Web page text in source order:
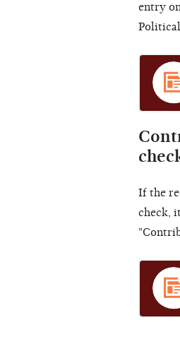
entry
If the
check,